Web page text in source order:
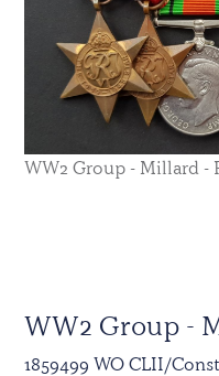
WW2 Group - Millard -
WW2 Group -
1859499 WO CLII/